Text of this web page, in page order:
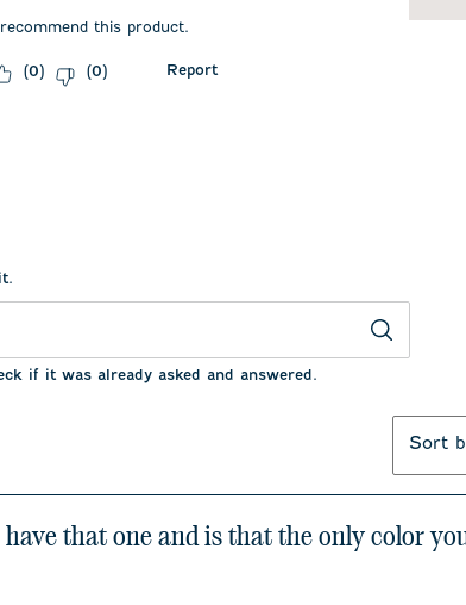
this product.
(0) (0) Report
if it was already asked and answered.
Sort
that one and is that the only color